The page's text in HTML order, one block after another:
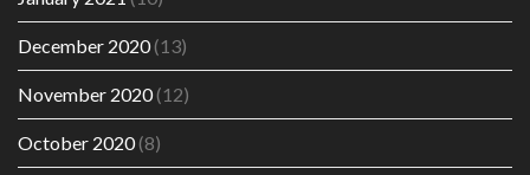
December 2020(13)
November 2020(12)
October 2020(8)